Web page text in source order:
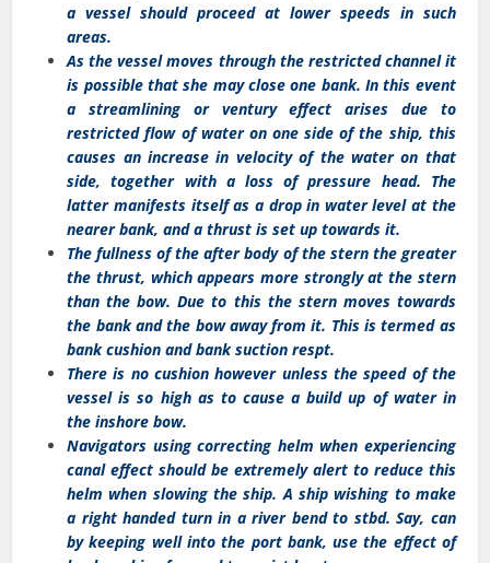
a vessel should proceed at lower speeds in such
areas.
As the vessel moves through the restricted channel it
is possible that she may close one bank. In this event
a streamlining or ventury effect arises due to
restricted flow of water on one side of the ship, this
causes an increase in velocity of the water on that
side, together with a loss of pressure head. The
latter manifests itself as a drop in water level at the
nearer bank, and a thrust is set up towards it.
The fullness of the after body of the stern the greater
the thrust, which appears more strongly at the stern
than the bow. Due to this the stern moves towards
the bank and the bow away from it. This is termed as
bank cushion and bank suction respt.
There is no cushion however unless the speed of the
vessel is so high as to cause a build up of water in
the inshore bow.
Navigators using correcting helm when experiencing
canal effect should be extremely alert to reduce this
helm when slowing the ship. A ship wishing to make
a right handed turn in a river bend to stbd. Say, can
by keeping well into the port bank, use the effect of